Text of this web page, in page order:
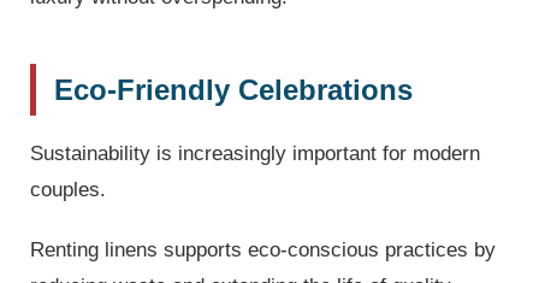
Eco-Friendly Celebrations
Sustainability is increasingly important for modern
couples.
Renting linens supports eco-conscious practices by